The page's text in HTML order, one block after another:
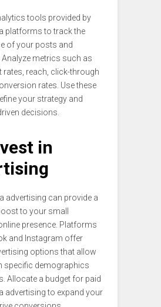
tools provided by
platforms to track the
of your posts and
metrics such as
rates, reach, click-through
rates. Use these
your strategy and
decisions.
in
advertising can provide a
to your small
presence. Platforms
and Instagram offer
options that allow
specific demographics
Allocate a budget for paid
advertising to expand your